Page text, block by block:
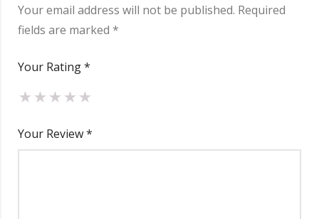
Other Charge
Total
Your email address will not be published. Required
fields are marked *
Your Rating*
Your Review*